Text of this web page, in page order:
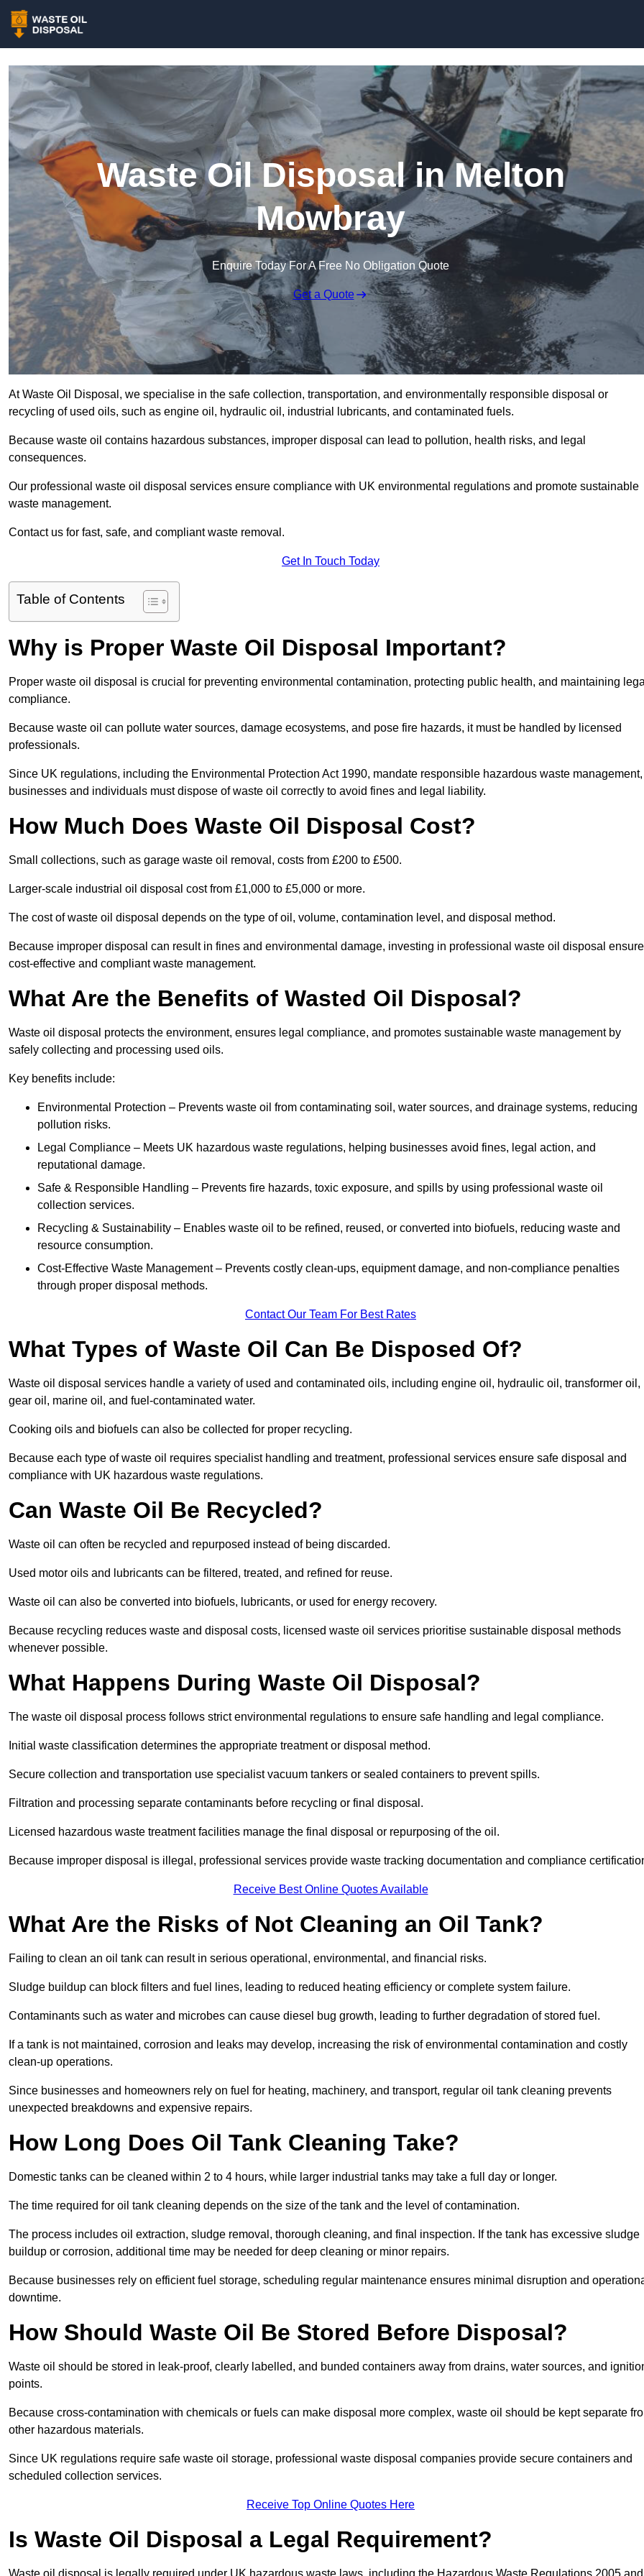
Waste Oil Disposal in Melton
Mowbray
Enquire Today For A Free No Obligation Quote
Get a Quote
At Waste Oil Disposal, we specialise in the safe collection, transportation, and environmentally responsible disposal or
recycling of used oils, such as engine oil, hydraulic oil, industrial lubricants, and contaminated fuels.
Because waste oil contains hazardous substances, improper disposal can lead to pollution, health risks, and legal
consequences.
Our professional waste oil disposal services ensure compliance with UK environmental regulations and promote sustainable
waste management.
Contact us for fast, safe, and compliant waste removal.
Get In Touch Today
Table of Contents
Why is Proper Waste Oil Disposal Important?
Proper waste oil disposal is crucial for preventing environmental contamination, protecting public health, and maintaining
compliance.
Because waste oil can pollute water sources, damage ecosystems, and pose fire hazards, it must be handled by licensed
professionals.
Since UK regulations, including the Environmental Protection Act 1990, mandate responsible hazardous waste management,
businesses and individuals must dispose of waste oil correctly to avoid fines and legal liability.
How Much Does Waste Oil Disposal Cost?
Small collections, such as garage waste oil removal, costs from £200 to £500.
Larger-scale industrial oil disposal cost from £1,000 to £5,000 or more.
The cost of waste oil disposal depends on the type of oil, volume, contamination level, and disposal method.
Because improper disposal can result in fines and environmental damage, investing in professional waste oil disposal
cost-effective and compliant waste management.
What Are the Benefits of Wasted Oil Disposal?
Waste oil disposal protects the environment, ensures legal compliance, and promotes sustainable waste management by
safely collecting and processing used oils.
Key benefits include:
Environmental Protection – Prevents waste oil from contaminating soil, water sources, and drainage systems, reducing
pollution risks.
Legal Compliance – Meets UK hazardous waste regulations, helping businesses avoid fines, legal action, and
reputational damage.
Safe & Responsible Handling – Prevents fire hazards, toxic exposure, and spills by using professional waste oil
collection services.
Recycling & Sustainability – Enables waste oil to be refined, reused, or converted into biofuels, reducing waste and
resource consumption.
Cost-Effective Waste Management – Prevents costly clean-ups, equipment damage, and non-compliance penalties
through proper disposal methods.
Contact Our Team For Best Rates
What Types of Waste Oil Can Be Disposed Of?
Waste oil disposal services handle a variety of used and contaminated oils, including engine oil, hydraulic oil, transformer oil,
gear oil, marine oil, and fuel-contaminated water.
Cooking oils and biofuels can also be collected for proper recycling.
Because each type of waste oil requires specialist handling and treatment, professional services ensure safe disposal and
compliance with UK hazardous waste regulations.
Can Waste Oil Be Recycled?
Waste oil can often be recycled and repurposed instead of being discarded.
Used motor oils and lubricants can be filtered, treated, and refined for reuse.
Waste oil can also be converted into biofuels, lubricants, or used for energy recovery.
Because recycling reduces waste and disposal costs, licensed waste oil services prioritise sustainable disposal methods
whenever possible.
What Happens During Waste Oil Disposal?
The waste oil disposal process follows strict environmental regulations to ensure safe handling and legal compliance.
Initial waste classification determines the appropriate treatment or disposal method.
Secure collection and transportation use specialist vacuum tankers or sealed containers to prevent spills.
Filtration and processing separate contaminants before recycling or final disposal.
Licensed hazardous waste treatment facilities manage the final disposal or repurposing of the oil.
Because improper disposal is illegal, professional services provide waste tracking documentation and compliance
Receive Best Online Quotes Available
What Are the Risks of Not Cleaning an Oil Tank?
Failing to clean an oil tank can result in serious operational, environmental, and financial risks.
Sludge buildup can block filters and fuel lines, leading to reduced heating efficiency or complete system failure.
Contaminants such as water and microbes can cause diesel bug growth, leading to further degradation of stored fuel.
If a tank is not maintained, corrosion and leaks may develop, increasing the risk of environmental contamination and costly
clean-up operations.
Since businesses and homeowners rely on fuel for heating, machinery, and transport, regular oil tank cleaning prevents
unexpected breakdowns and expensive repairs.
How Long Does Oil Tank Cleaning Take?
Domestic tanks can be cleaned within 2 to 4 hours, while larger industrial tanks may take a full day or longer.
The time required for oil tank cleaning depends on the size of the tank and the level of contamination.
The process includes oil extraction, sludge removal, thorough cleaning, and final inspection. If the tank has excessive sludge
buildup or corrosion, additional time may be needed for deep cleaning or minor repairs.
Because businesses rely on efficient fuel storage, scheduling regular maintenance ensures minimal disruption and
downtime.
How Should Waste Oil Be Stored Before Disposal?
Waste oil should be stored in leak-proof, clearly labelled, and bunded containers away from drains, water sources, and
points.
Because cross-contamination with chemicals or fuels can make disposal more complex, waste oil should be kept separate
other hazardous materials.
Since UK regulations require safe waste oil storage, professional waste disposal companies provide secure containers and
scheduled collection services.
Receive Top Online Quotes Here
Is Waste Oil Disposal a Legal Requirement?